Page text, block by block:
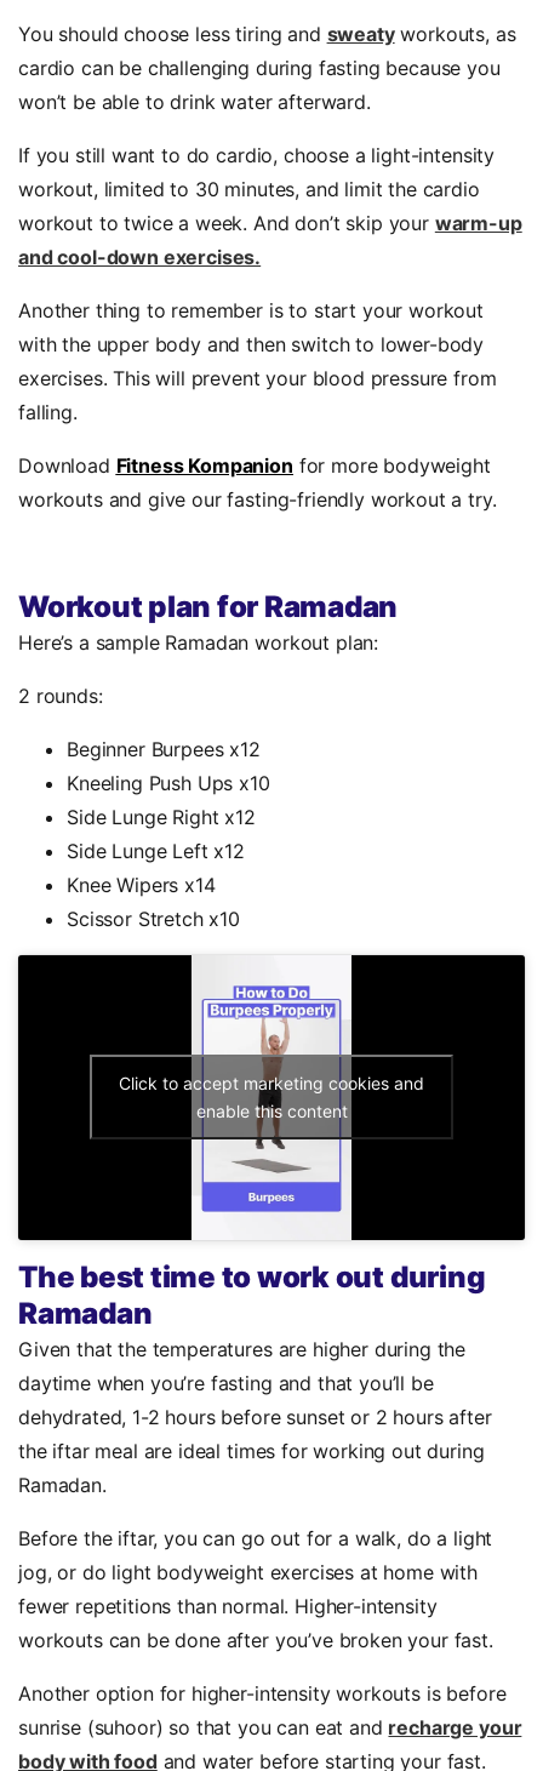
You should choose less tiring and sweatyworkouts, as
cardio can be challenging during fasting because you
won’t be able to drink water afterward.
If you still want to do cardio, choose a light-intensity
workout, limited to 30 minutes, and limit the cardio
workout to twice a week. And don’t skip your warm-up
and cool-down exercises.
Another thing to remember is to start your workout
with the upper body and then switch to lower-body
exercises. This will prevent your blood pressure from
falling.
Download Fitness Kompanion for more bodyweight
workouts and give our fasting-friendly workout a try.
Workout plan for Ramadan
Here’s a sample Ramadan workout plan:
2 rounds:
Beginner Burpees x12
Kneeling Push Ups x10
Side Lunge Right x12
Side Lunge Left x12
Knee Wipers x14
Scissor Stretch x10
Click to accept marketing cookies and
enable this content
The best time to work out during
Ramadan
Given that the temperatures are higher during the
daytime when you’re fasting and that you’ll be
dehydrated, 1-2 hours before sunset or 2 hours after
the iftar meal are ideal times for working out during
Ramadan.
Before the iftar, you can go out for a walk, do a light
jog, or do light bodyweight exercises at home with
fewer repetitions than normal. Higher-intensity
workouts can be done after you’ve broken your fast.
Another option for higher-intensity workouts is before
sunrise (suhoor) so that you can eat and recharge your
body with foodand water before starting your fast.